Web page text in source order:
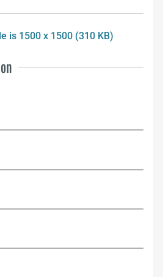
is 1500 x 1500 (310 KB)